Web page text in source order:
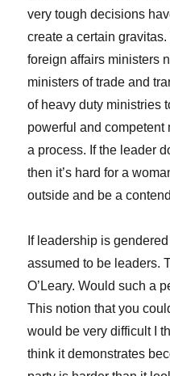
very tough decisions
create a certain
foreign affairs ministers
ministers of trade and
of heavy duty ministries
powerful and competent
a process. If the leader
then it’s hard for a
outside and be a
If leadership is
assumed to be leaders.
O’Leary. Would such a
This notion that you
would be very difficult I
think it demonstrates